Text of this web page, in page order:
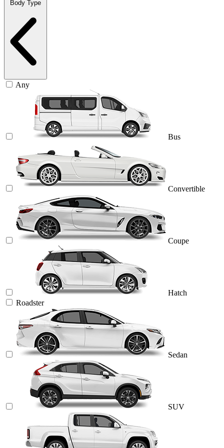
Body Type
Any
Bus
Convertible
Coupe
Hatch
Roadster
Sedan
SUV